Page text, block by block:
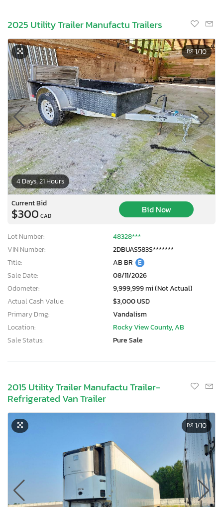
2025 Utility Trailer Manufactu Trailers
4 Days, 21 Hours
1/10
Current Bid
$300 CAD
Bid Now
Lot Number:
48328***
VIN Number:
2DBUAS583S*******
Title:
AB BR E
Sale Date:
08/11/2026
Odometer:
9,999,999 mi (Not Actual)
Actual Cash Value:
$3,000 USD
Primary Dmg:
Vandalism
Location:
Rocky View County, AB
Sale Status:
Pure Sale
2015 Utility Trailer Manufactu Trailer-
Refrigerated Van Trailer
1/10